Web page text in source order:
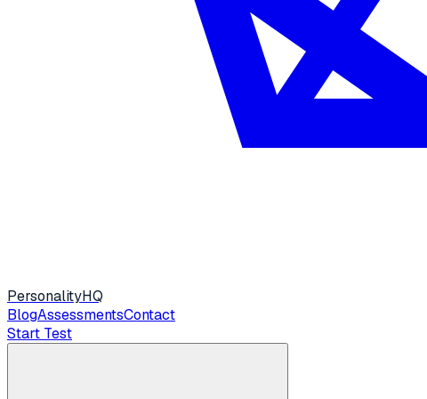
PersonalityHQ
BlogAssessmentsContact
Start Test